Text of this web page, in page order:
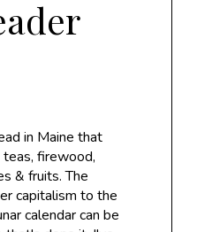
in Maine that
teas, firewood,
& fruits. The
capitalism to the
calendar can be